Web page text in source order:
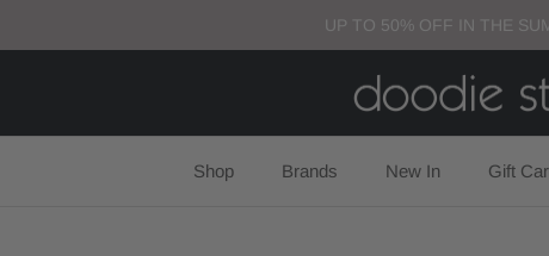
UP TO 50% OFF IN THE
Shop Brands New In Gift